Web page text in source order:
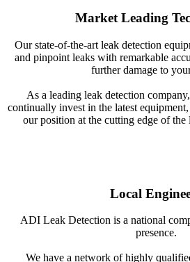
Market Leading
Our state-of-the-art leak detection
and pinpoint leaks with remarkable
further damage to
As a leading leak detection
continually invest in the latest
our position at the cutting edge of the
Local
ADI Leak Detection is a national
presence.
We have a network of highly